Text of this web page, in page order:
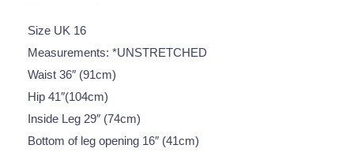
Size UK 16
Measurements: *UNSTRETCHED
Waist 36″ (91cm)
Hip 41″(104cm)
Inside Leg 29″ (74cm)
Bottom of leg opening 16″ (41cm)